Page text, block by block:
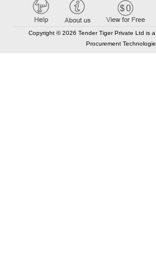
Copyright © 2026 Tender Tiger Private Ltd is
Procurement